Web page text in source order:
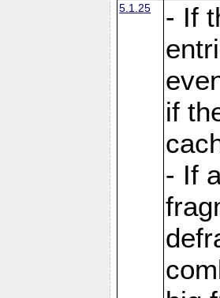
5.1.25
- If
if
- If